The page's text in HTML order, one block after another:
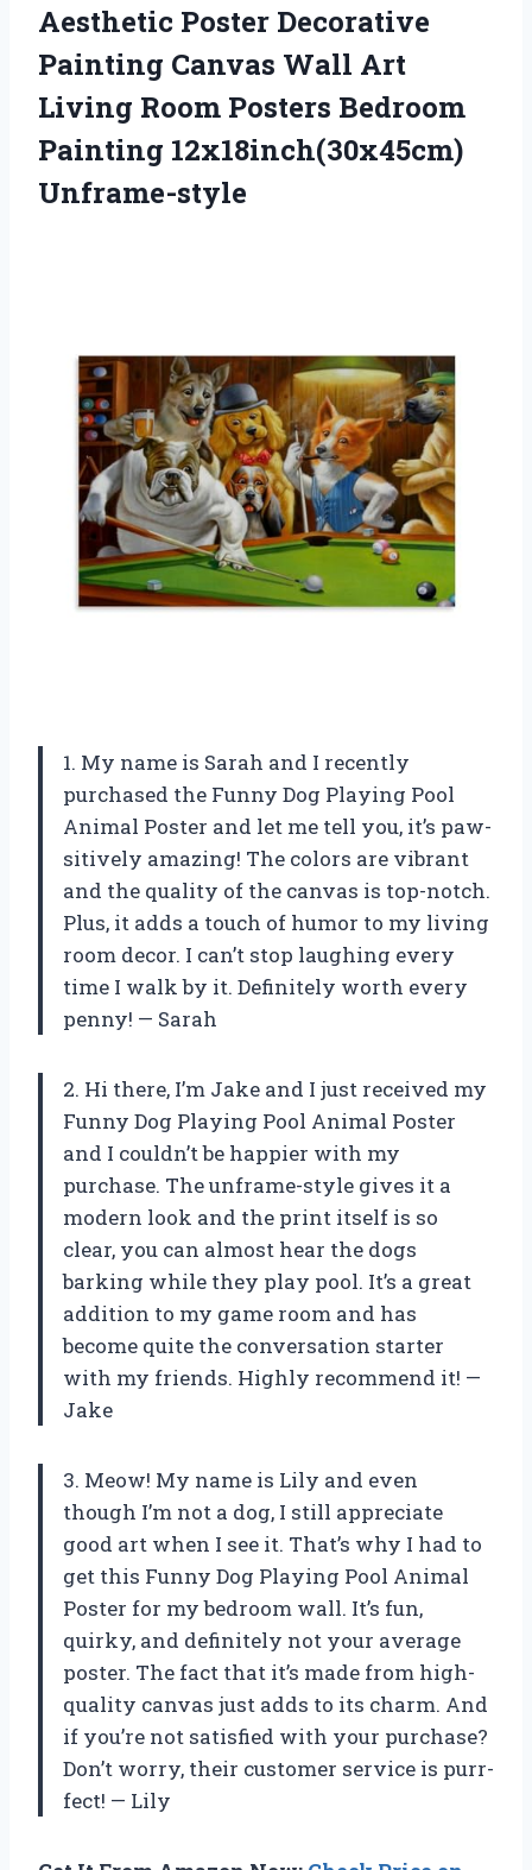
Aesthetic Poster Decorative
Painting Canvas Wall Art
Living Room Posters Bedroom
Painting 12x18inch(30x45cm)
Unframe-style
1. My name is Sarah and I recently
purchased the Funny Dog Playing Pool
Animal Poster and let me tell you, it’s paw-
sitively amazing! The colors are vibrant
and the quality of the canvas is top-notch.
Plus, it adds a touch of humor to my living
room decor. I can’t stop laughing every
time I walk by it. Definitely worth every
penny! — Sarah
2. Hi there, I’m Jake and I just received my
Funny Dog Playing Pool Animal Poster
and I couldn’t be happier with my
purchase. The unframe-style gives it a
modern look and the print itself is so
clear, you can almost hear the dogs
barking while they play pool. It’s a great
addition to my game room and has
become quite the conversation starter
with my friends. Highly recommend it! —
Jake
3. Meow! My name is Lily and even
though I’m not a dog, I still appreciate
good art when I see it. That’s why I had to
get this Funny Dog Playing Pool Animal
Poster for my bedroom wall. It’s fun,
quirky, and definitely not your average
poster. The fact that it’s made from high-
quality canvas just adds to its charm. And
if you’re not satisfied with your purchase?
Don’t worry, their customer service is purr-
fect! — Lily